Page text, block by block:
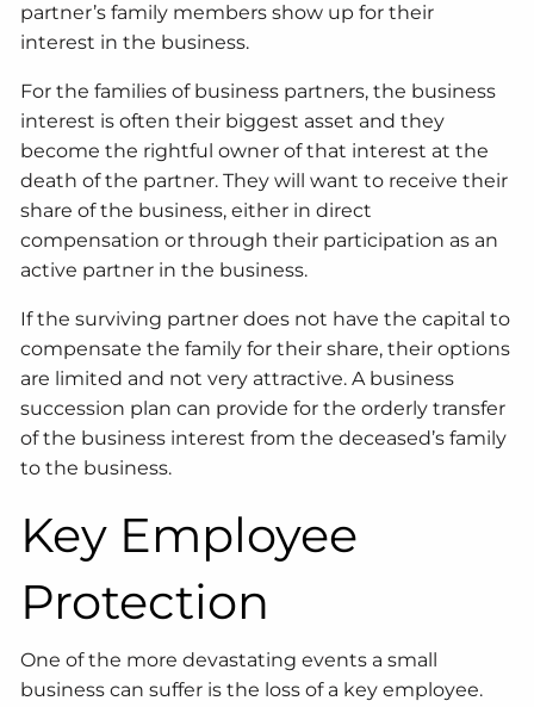
partner’s family members show up for their
interest in the business.
For the families of business partners, the business
interest is often their biggest asset and they
become the rightful owner of that interest at the
death of the partner. They will want to receive their
share of the business, either in direct
compensation or through their participation as an
active partner in the business.
If the surviving partner does not have the capital to
compensate the family for their share, their options
are limited and not very attractive. A business
succession plan can provide for the orderly transfer
of the business interest from the deceased’s family
to the business.
Key Employee
Protection
One of the more devastating events a small
business can suffer is the loss of a key employee.